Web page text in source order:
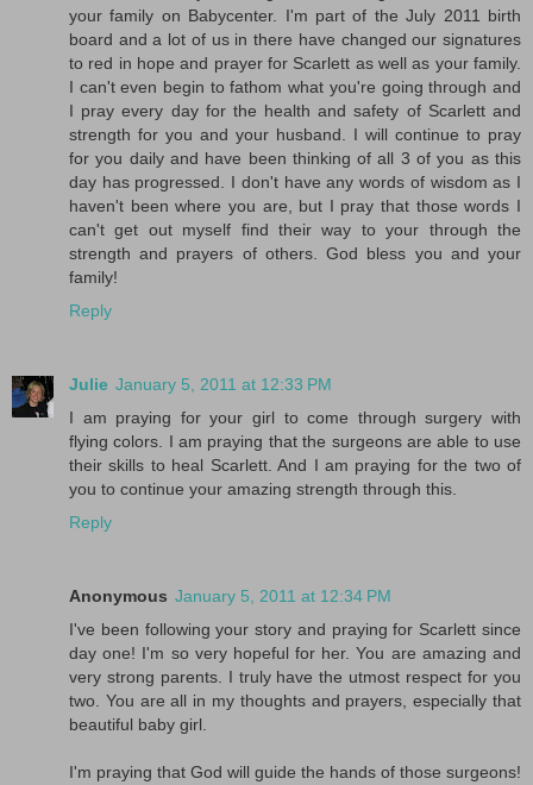
your family on Babycenter. I'm part of the July 2011 birth
board and a lot of us in there have changed our signatures
to red in hope and prayer for Scarlett as well as your family.
I can't even begin to fathom what you're going through and
I pray every day for the health and safety of Scarlett and
strength for you and your husband. I will continue to pray
for you daily and have been thinking of all 3 of you as this
day has progressed. I don't have any words of wisdom as I
haven't been where you are, but I pray that those words I
can't get out myself find their way to your through the
strength and prayers of others. God bless you and your
family!
Reply
Julie January 5, 2011 at 12:33 PM
I am praying for your girl to come through surgery with
flying colors. I am praying that the surgeons are able to use
their skills to heal Scarlett. And I am praying for the two of
you to continue your amazing strength through this.
Reply
Anonymous January 5, 2011 at 12:34 PM
I've been following your story and praying for Scarlett since
day one! I'm so very hopeful for her. You are amazing and
very strong parents. I truly have the utmost respect for you
two. You are all in my thoughts and prayers, especially that
beautiful baby girl.
I'm praying that God will guide the hands of those surgeons!